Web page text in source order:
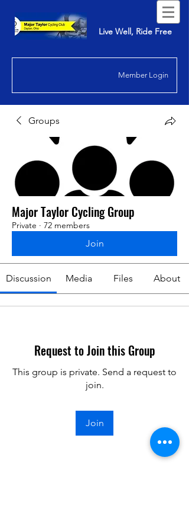
Live Well, Ride Free
Member Login
Groups
Major Taylor Cycling Group
Private · 72 members
Join
Discussion Media Files About
Request to Join this Group
This group is private. Send a request to
join.
Join